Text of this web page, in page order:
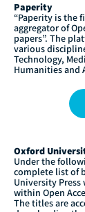
Paperity
“Paperity is the
aggregator of
papers”. The
various
Technology,
Humanities and
Oxford
Under the
complete list of
University
within Open
The titles are